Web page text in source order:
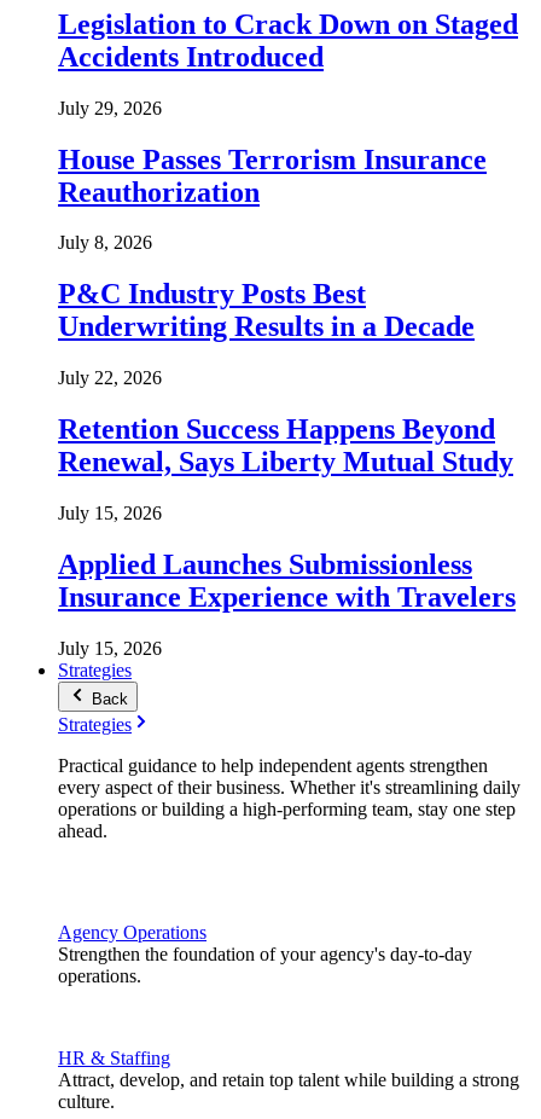
Legislation to Crack Down on Staged
Accidents Introduced
July 29, 2026
House Passes Terrorism Insurance
Reauthorization
July 8, 2026
P&C Industry Posts Best
Underwriting Results in a Decade
July 22, 2026
Retention Success Happens Beyond
Renewal, Says Liberty Mutual Study
July 15, 2026
Applied Launches Submissionless
Insurance Experience with Travelers
July 15, 2026
Strategies
Back
Strategies
Practical guidance to help independent agents strengthen
every aspect of their business. Whether it's streamlining daily
operations or building a high-performing team, stay one step
ahead.
Agency Operations
Strengthen the foundation of your agency's day-to-day
operations.
HR & Staffing
Attract, develop, and retain top talent while building a strong
culture.